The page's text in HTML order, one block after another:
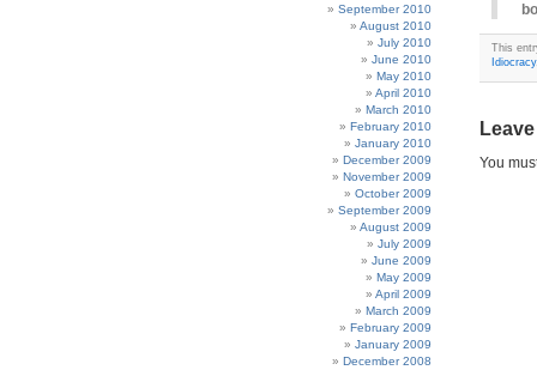
September 2010
August 2010
July 2010
June 2010
May 2010
April 2010
March 2010
February 2010
January 2010
December 2009
November 2009
October 2009
September 2009
August 2009
July 2009
June 2009
May 2009
April 2009
March 2009
February 2009
January 2009
December 2008
This
Idiocracy
You